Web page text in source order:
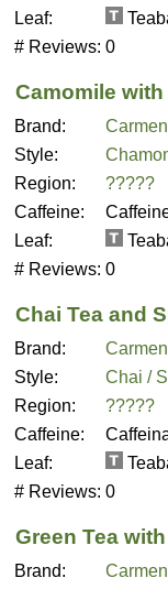
Leaf:
# Reviews: 0
Camomile with
Brand:
Style:
Region:
?????
Caffeine:
Leaf:
# Reviews: 0
Chai Tea and
Brand:
Style:
Chai /
Region:
?????
Caffeine:
Leaf:
# Reviews: 0
Green Tea
Brand: